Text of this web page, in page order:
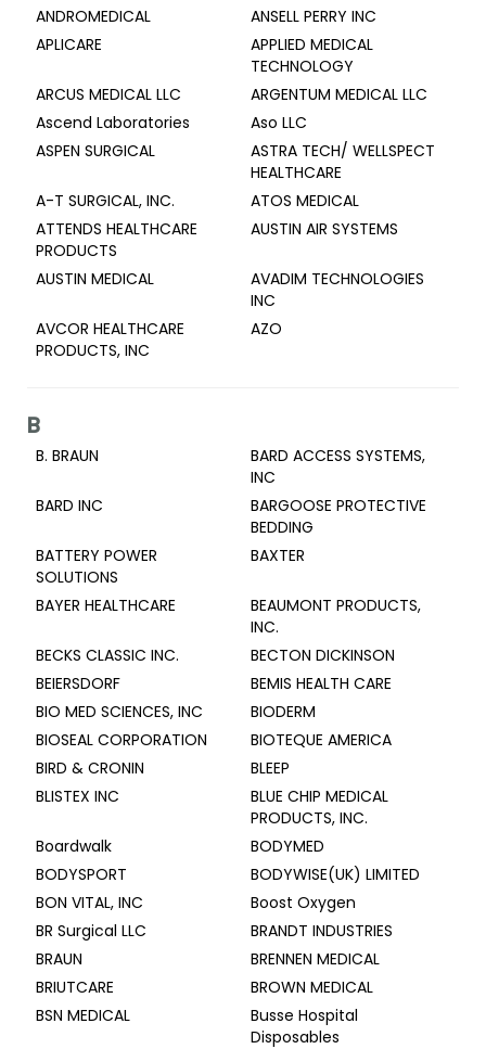
ANDROMEDICAL
ANSELL PERRY INC
APLICARE
APPLIED MEDICAL
TECHNOLOGY
ARCUS MEDICAL LLC
ARGENTUM MEDICAL LLC
Ascend Laboratories
Aso LLC
ASPEN SURGICAL
ASTRA TECH/ WELLSPECT
HEALTHCARE
A-T SURGICAL, INC.
ATOS MEDICAL
ATTENDS HEALTHCARE
PRODUCTS
AUSTIN AIR SYSTEMS
AUSTIN MEDICAL
AVADIM TECHNOLOGIES
INC
AVCOR HEALTHCARE
PRODUCTS, INC
AZO
B
B. BRAUN
BARD ACCESS SYSTEMS,
INC
BARD INC
BARGOOSE PROTECTIVE
BEDDING
BATTERY POWER
SOLUTIONS
BAXTER
BAYER HEALTHCARE
BEAUMONT PRODUCTS,
INC.
BECKS CLASSIC INC.
BECTON DICKINSON
BEIERSDORF
BEMIS HEALTH CARE
BIO MED SCIENCES, INC
BIODERM
BIOSEAL CORPORATION
BIOTEQUE AMERICA
BIRD & CRONIN
BLEEP
BLISTEX INC
BLUE CHIP MEDICAL
PRODUCTS, INC.
Boardwalk
BODYMED
BODYSPORT
BODYWISE(UK) LIMITED
BON VITAL, INC
Boost Oxygen
BR Surgical LLC
BRANDT INDUSTRIES
BRAUN
BRENNEN MEDICAL
BRIUTCARE
BROWN MEDICAL
BSN MEDICAL
Busse Hospital
Disposables